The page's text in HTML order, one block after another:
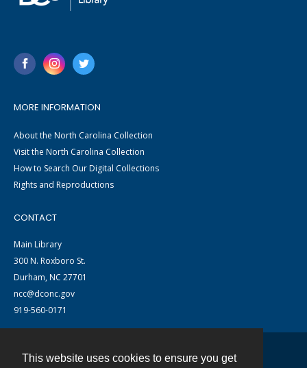
This website uses cookies to ensure you get
MORE INFORMATION
About the North Carolina Collection
Visit the North Carolina Collection
How to Search Our Digital Collections
Rights and Reproductions
CONTACT
Main Library
300 N. Roxboro St.
Durham, NC 27701
ncc@dconc.gov
919-560-0171